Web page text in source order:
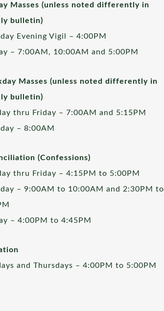
Masses (unless noted differently in
bulletin)
Evening Vigil – 4:00PM
– 7:00AM, 10:00AM and 5:00PM
Masses (unless noted differently in
bulletin)
thru Friday – 7:00AM and 5:15PM
– 8:00AM
(Confessions)
thru Friday – 4:15PM to 5:00PM
– 9:00AM to 10:00AM and 2:30PM to
– 4:00PM to 4:45PM
and Thursdays – 4:00PM to 5:00PM